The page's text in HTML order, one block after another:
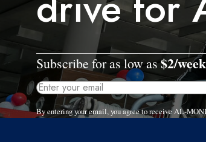
Subscribe for as low as$2/week
By entering your email, you agree to receive AL-